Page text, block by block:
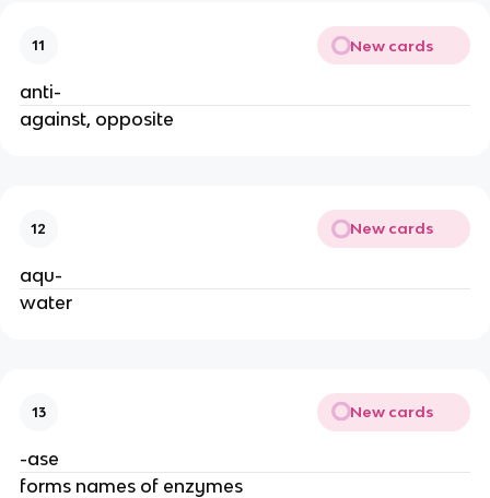
11 New cards
anti-
against, opposite
12 New cards
aqu-
water
13 New cards
-ase
forms names of enzymes